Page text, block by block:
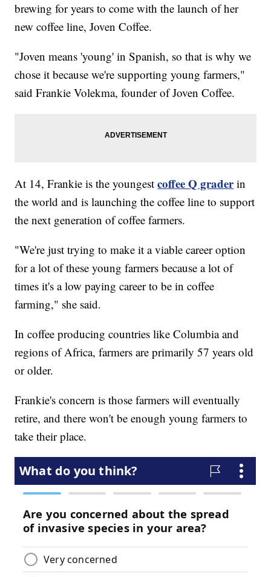
brewing for years to come with the launch of her
new coffee line, Joven Coffee.
"Joven means 'young' in Spanish, so that is why we
chose it because we're supporting young farmers,"
said Frankie Volekma, founder of Joven Coffee.
At 14, Frankie is the youngestcoffee Q graderin
the world and is launching the coffee line to support
the next generation of coffee farmers.
"We're just trying to make it a viable career option
for a lot of these young farmers because a lot of
times it's a low paying career to be in coffee
farming," she said.
In coffee producing countries like Columbia and
regions of Africa, farmers are primarily 57 years old
or older.
Frankie's concern is those farmers will eventually
retire, and there won't be enough young farmers to
take their place.